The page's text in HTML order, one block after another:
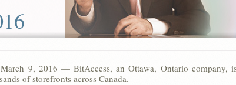
9, 2016 — BitAccess, an Ottawa, Ontario company,
of storefronts across Canada.